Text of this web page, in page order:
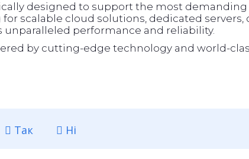
designed to support the most
scalable cloud solutions, dedicated servers,
unparalleled performance and reliability.
by cutting-edge technology and world-
Так Ні